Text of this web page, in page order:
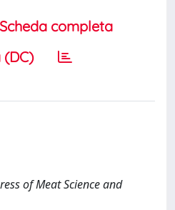
Scheda completa
of Meat Science and